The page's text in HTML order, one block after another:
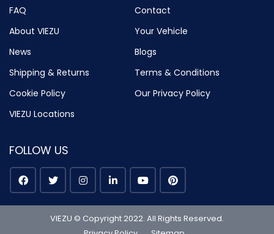
FAQ
Contact
About VIEZU
Your Vehicle
News
Blogs
Shipping & Returns
Terms & Conditions
Cookie Policy
Our Privacy Policy
VIEZU Locations
FOLLOW US
VIEZU © Copyright 2022. All Rights Reserved.